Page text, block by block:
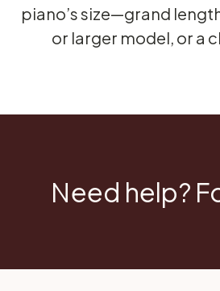
piano’s size—grand
or larger model, or a
Need help?